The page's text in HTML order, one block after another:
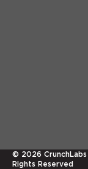
© 2026
Rights Reserved